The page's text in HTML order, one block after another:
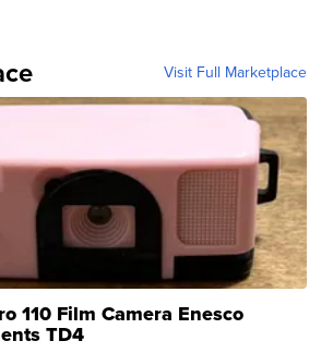
Visit Full Marketplace
110 Film Camera Enesco
TD4